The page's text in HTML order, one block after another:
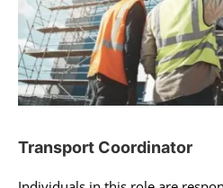
Transport Coordinator